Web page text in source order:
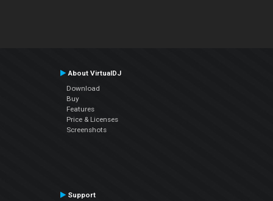
About VirtualDJ
Download
Buy
Features
Price & Licenses
Screenshots
Support